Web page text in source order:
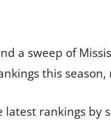
a sweep of
this
rankings by